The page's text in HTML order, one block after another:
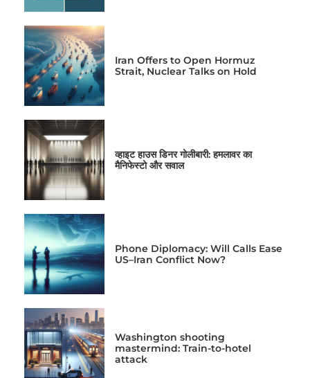
Iran Offers to Open Hormuz
Strait, Nuclear Talks on Hold
व्हाइट हाउस डिनर गोलीबारी: हमलावर का
मैनिफेस्टो और सवाल
Phone Diplomacy: Will Calls Ease
US–Iran Conflict Now?
Washington shooting
mastermind: Train-to-hotel
attack